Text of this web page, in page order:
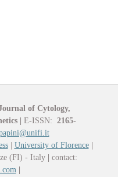
of Cytology,
| E-ISSN: 2165-
| University of Florence |
(FI) - Italy | contact:
|